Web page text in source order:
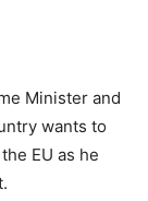
Minister and
wants to
EU as he